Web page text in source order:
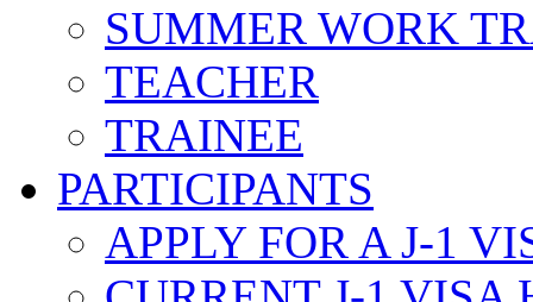
SUMMER WORK
TEACHER
TRAINEE
PARTICIPANTS
APPLY FOR A J-1